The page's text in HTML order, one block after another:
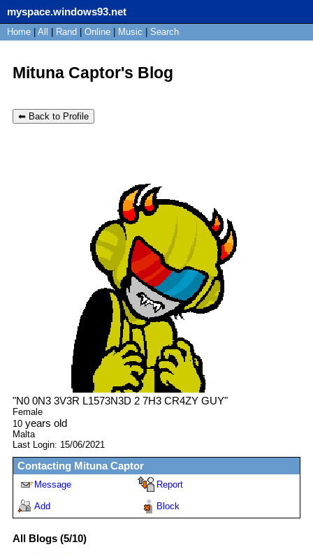
myspace.windows93.net
SignUp Login
Home All Rand Online Music Search
Mituna Captor's Blog
⬅ Back to Profile
"N0 0N3 3V3R L1573N3D 2 7H3 CR4ZY GUY"
Female
10 years old
Malta
Last Login: 15/06/2021
Contacting Mituna Captor
Message Report
Add Block
All Blogs (5/10)